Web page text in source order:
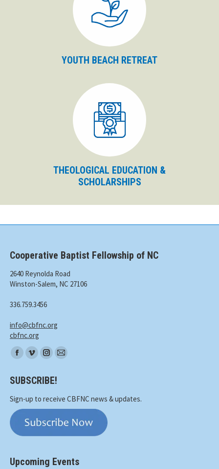
YOUTH BEACH RETREAT
THEOLOGICAL EDUCATION &
SCHOLARSHIPS
Cooperative Baptist Fellowship of NC
2640 Reynolda Road
Winston-Salem, NC 27106
336.759.3456
info@cbfnc.org
cbfnc.org
Find
on:
Facebook
opens
in
new
window
Vimeo
opens
in
new
window
Instagram
opens
in
new
window
Mail
in
new
window
SUBSCRIBE!
Sign-up to receive CBFNC news & updates.
Upcoming Events